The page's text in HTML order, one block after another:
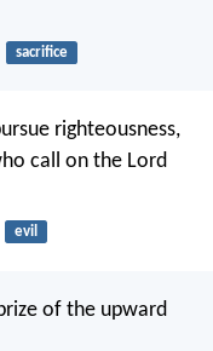
sacrifice
righteousness,
call on the Lord
evil
of the upward